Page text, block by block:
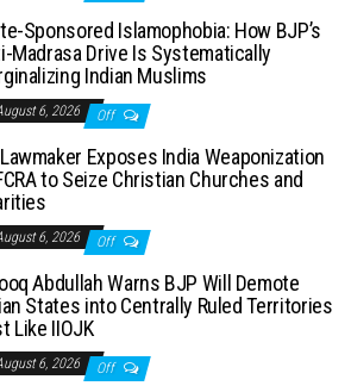
Sponsored Islamophobia: How BJP’s
Madrasa Drive Is Systematically
Indian Muslims
6, 2026 Off
Exposes India Weaponization
to Seize Christian Churches and
6, 2026 Off
Abdullah Warns BJP Will Demote
States into Centrally Ruled Territories
Like IIOJK
6, 2026 Off